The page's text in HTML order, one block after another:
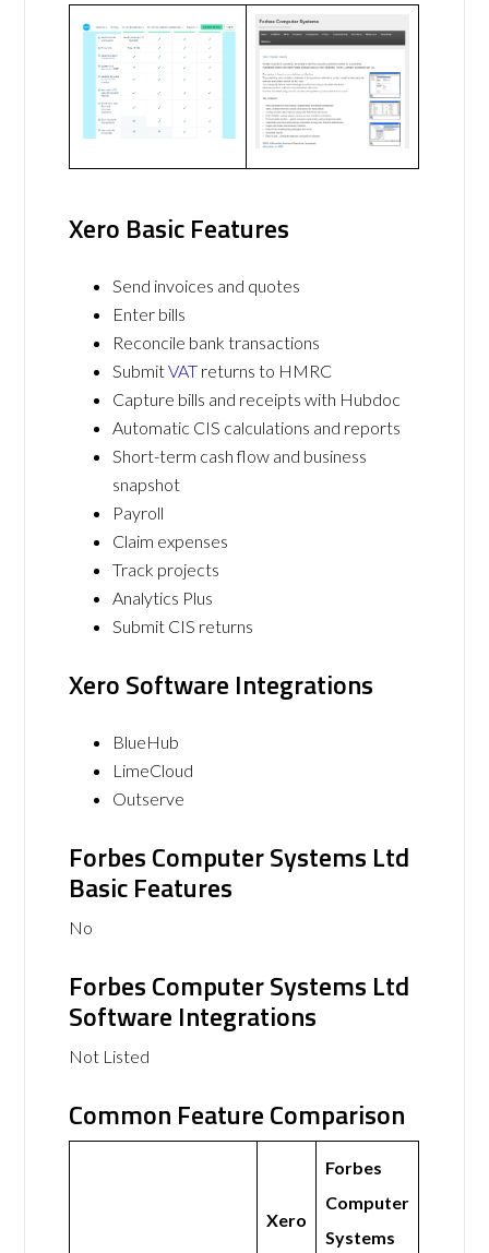
Xero Basic Features
Send invoices and quotes
Enter bills
Reconcile bank transactions
SubmitVAT returns to HMRC
Capture bills and receipts with Hubdoc
Automatic CIS calculations and reports
Short-term cash flow and business
snapshot
Payroll
Claim expenses
Track projects
Analytics Plus
Submit CIS returns
Xero Software Integrations
BlueHub
LimeCloud
Outserve
Forbes Computer Systems Ltd
Basic Features
No
Forbes Computer Systems Ltd
Software Integrations
Not Listed
Common Feature Comparison
Xero
Forbes
Computer
Systems